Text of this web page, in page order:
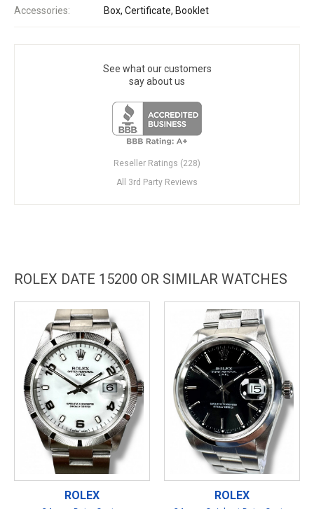
Accessories: Box, Certificate, Booklet
See what our customers
say about us
Reseller Ratings (228)
All 3rd Party Reviews
ROLEX DATE 15200 OR SIMILAR WATCHES
ROLEX ROLEX